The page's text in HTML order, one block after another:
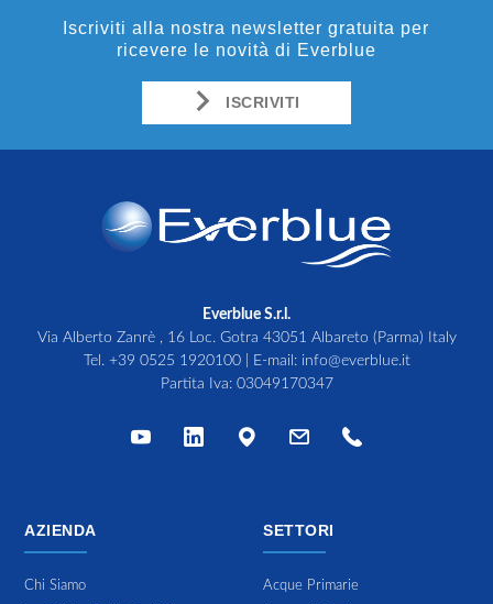
Iscriviti alla nostra newsletter gratuita per
ricevere le novità di Everblue
ISCRIVITI
Everblue S.r.l.
Via Alberto Zanrè , 16 Loc. Gotra 43051 Albareto (Parma) Italy
Tel. +39 0525 1920100| E-mail: info@everblue.it
Partita Iva: 03049170347
AZIENDA
Chi Siamo
SETTORI
Acque Primarie